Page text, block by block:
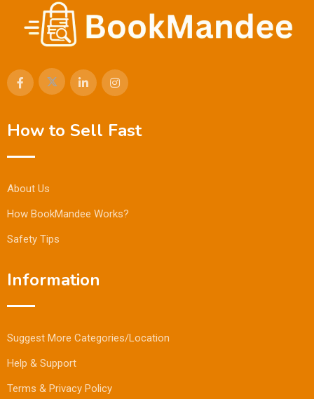
How to Sell Fast
About Us
How BookMandee Works?
Safety Tips
Information
Suggest More Categories/Location
Help & Support
Terms & Privacy Policy